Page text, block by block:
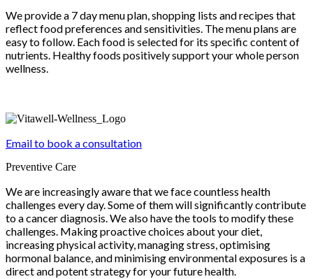
We provide a 7 day menu plan, shopping lists and recipes that
reflect food preferences and sensitivities. The menu plans are
easy to follow. Each food is selected for its specific content of
nutrients. Healthy foods positively support your whole person
wellness.
Email to book a consultation
Preventive Care
We are increasingly aware that we face countless health
challenges every day. Some of them will significantly contribute
to a cancer diagnosis. We also have the tools to modify these
challenges. Making proactive choices about your diet,
increasing physical activity, managing stress, optimising
hormonal balance, and minimising environmental exposures is a
direct and potent strategy for your future health.